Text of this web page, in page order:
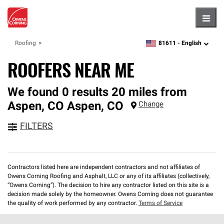
Roofing zipcode, language
81611 - English
ROOFERS NEAR ME
We found 0 results 20 miles from
Aspen, CO Aspen, CO Change
FILTERS
Contractors listed here are independent contractors and not affiliates of
Owens Corning Roofing and Asphalt, LLC or any of its affiliates (collectively,
“Owens Corning”). The decision to hire any contractor listed on this site is a
decision made solely by the homeowner. Owens Corning does not guarantee
the quality of work performed by any contractor. Terms of Service